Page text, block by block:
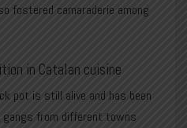
fostered camaraderie among
in Catalan cuisine
pot is still alive and has been
gangs from different towns